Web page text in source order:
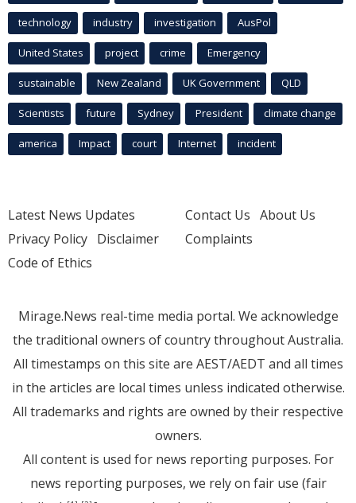
technology industry investigation AusPol
United States project crime Emergency
sustainable New Zealand UK Government QLD
Scientists future Sydney President climate change
america Impact court Internet incident
Latest News Updates
Privacy Policy Disclaimer
Code of Ethics
Contact Us About Us
Complaints
Mirage.News real-time media portal. We acknowledge
the traditional owners of country throughout Australia.
All timestamps on this site are AEST/AEDT and all times
in the articles are local times unless indicated otherwise.
All trademarks and rights are owned by their respective
owners.
All content is used for news reporting purposes. For
news reporting purposes, we rely on fair use (fair